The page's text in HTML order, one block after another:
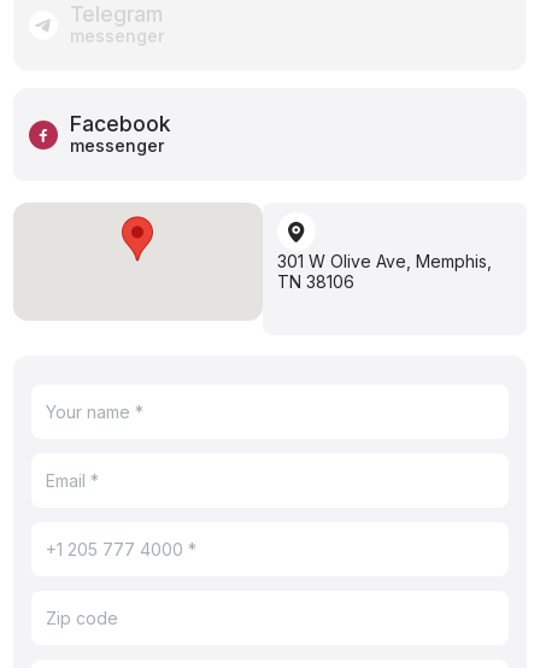
Telegram
messenger
Facebook
messenger
301 W Olive Ave, Memphis,
TN 38106